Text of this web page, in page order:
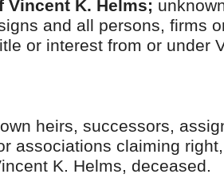
Vincent K. Helms;
and all persons, firms
or interest from or under
heirs, successors,
associations claiming
K. Helms, deceased.